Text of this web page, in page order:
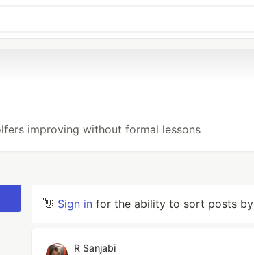
improving without formal lessons
👋 Sign in for the ability to sort posts by
R Sanjabi